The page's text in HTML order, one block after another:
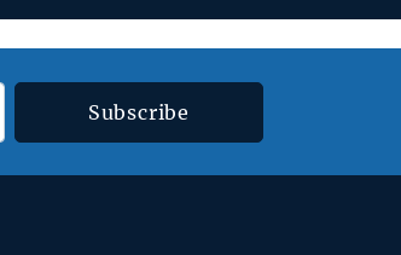
Subscribe